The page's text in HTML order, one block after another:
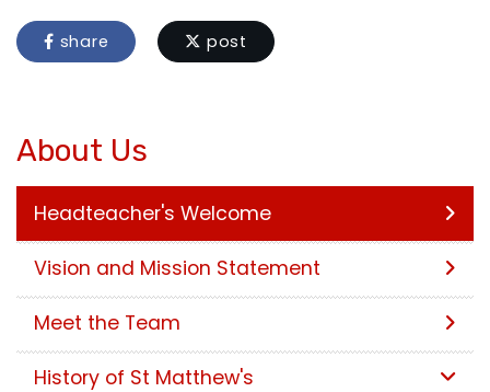
share post
About Us
Headteacher's Welcome
Vision and Mission Statement
Meet the Team
History of St Matthew's